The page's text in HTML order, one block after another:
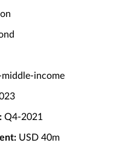
income
Q4-2021
USD 40m